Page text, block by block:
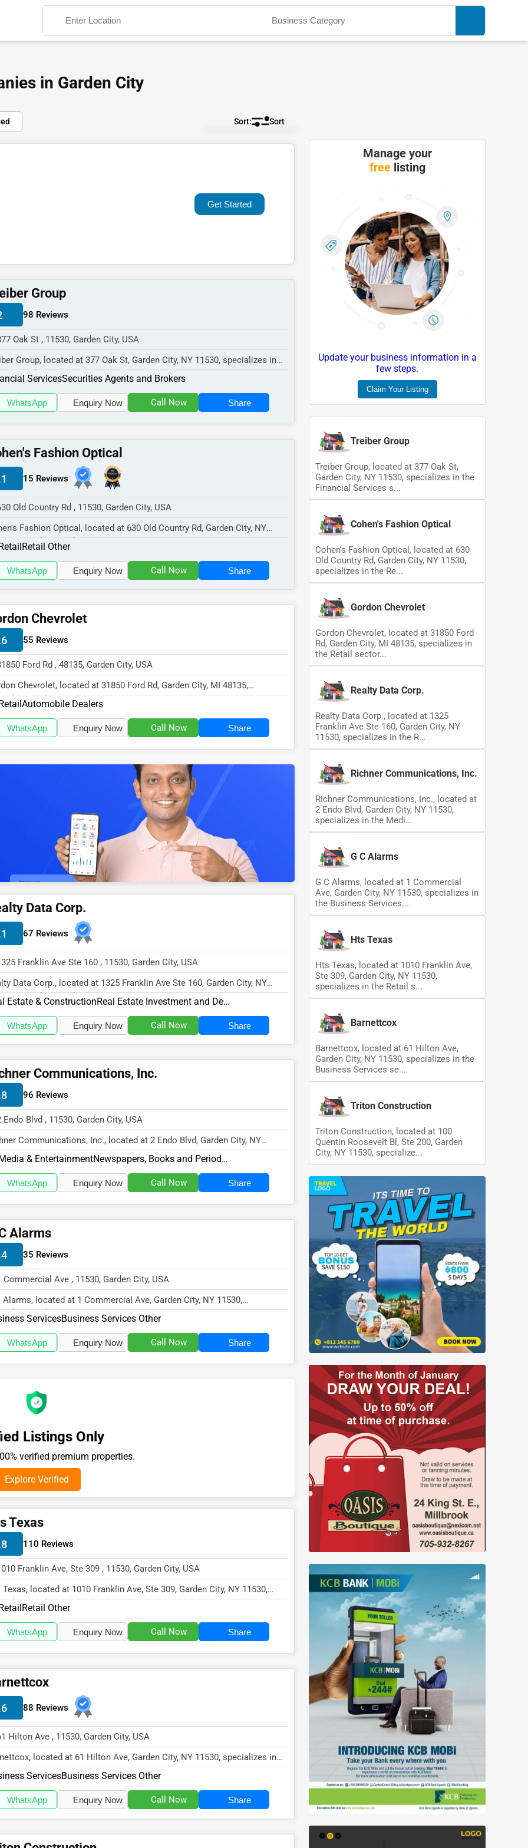
Search
in Garden City
Sort
Default
Rating
Get Started
Group
98 Reviews
Oak St , 11530, Garden City, USA
Group, located at 377 Oak St, Garden City, NY 11530, specializes in
Services s...
ServicesSecurities Agents and Brokers
WhatsApp Enquiry Now Call Now Share
Fashion Optical
15 Reviews
Old Country Rd , 11530, Garden City, USA
Fashion Optical, located at 630 Old Country Rd, Garden City, NY
specializes in the Re...
Retail Other
WhatsApp Enquiry Now Call Now Share
Chevrolet
55 Reviews
Ford Rd , 48135, Garden City, USA
Chevrolet, located at 31850 Ford Rd, Garden City, MI 48135,
in the Retail sector...
Automobile Dealers
WhatsApp Enquiry Now Call Now Share
Data Corp.
67 Reviews
Franklin Ave Ste 160 , 11530, Garden City, USA
Data Corp., located at 1325 Franklin Ave Ste 160, Garden City, NY
specializes in the R...
Estate & Construction Real Estate Investment and Development
WhatsApp Enquiry Now Call Now Share
Communications, Inc.
96 Reviews
Endo Blvd , 11530, Garden City, USA
Communications, Inc., located at 2 Endo Blvd, Garden City, NY
specializes in the Medi...
& Entertainment Newspapers, Books and Periodicals
WhatsApp Enquiry Now Call Now Share
Alarms
35 Reviews
Commercial Ave , 11530, Garden City, USA
Alarms, located at 1 Commercial Ave, Garden City, NY 11530,
in the Business Services...
ServicesBusiness Services Other
WhatsApp Enquiry Now Call Now Share
Listings Only
verified premium properties.
Explore Verified
Texas
110 Reviews
Franklin Ave, Ste 309 , 11530, Garden City, USA
Texas, located at 1010 Franklin Ave, Ste 309, Garden City, NY 11530,
in the Retail s...
Retail Other
WhatsApp Enquiry Now Call Now Share
88 Reviews
Hilton Ave , 11530, Garden City, USA
located at 61 Hilton Ave, Garden City, NY 11530, specializes in
Services se...
ServicesBusiness Services Other
WhatsApp Enquiry Now Call Now Share
Manage your
freelisting
Update your business information in a
few steps.
Claim Your Listing
Treiber Group
Treiber Group, located at 377 Oak St,
Garden City, NY 11530, specializes in the
Financial Services s...
Cohen's Fashion Optical
Cohen's Fashion Optical, located at 630
Old Country Rd, Garden City, NY 11530,
specializes in the Re...
Gordon Chevrolet
Gordon Chevrolet, located at 31850 Ford
Rd, Garden City, MI 48135, specializes in
the Retail sector...
Realty Data Corp.
Realty Data Corp., located at 1325
Franklin Ave Ste 160, Garden City, NY
11530, specializes in the R...
Richner Communications, Inc.
Richner Communications, Inc., located at
2 Endo Blvd, Garden City, NY 11530,
specializes in the Medi...
G C Alarms
G C Alarms, located at 1 Commercial
Ave, Garden City, NY 11530, specializes in
the Business Services...
Hts Texas
Hts Texas, located at 1010 Franklin Ave,
Ste 309, Garden City, NY 11530,
specializes in the Retail s...
Barnettcox
Barnettcox, located at 61 Hilton Ave,
Garden City, NY 11530, specializes in the
Business Services se...
Triton Construction
Triton Construction, located at 100
Quentin Roosevelt Bl, Ste 200, Garden
City, NY 11530, specialize...